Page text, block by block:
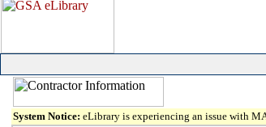
System Notice: eLibrary is experiencing an issue with